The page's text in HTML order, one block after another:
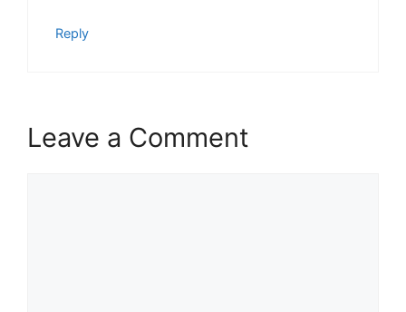
Reply
Leave a Comment